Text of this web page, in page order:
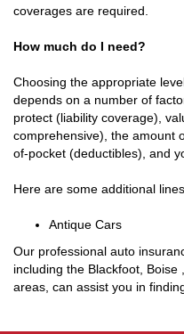
coverages are required.
How much do I need?
Choosing the appropriate
depends on a number of
protect (liability coverage),
comprehensive), the amount
of-pocket (deductibles), and
Here are some additional
Antique Cars
Our professional auto
including the Blackfoot,
areas, can assist you in